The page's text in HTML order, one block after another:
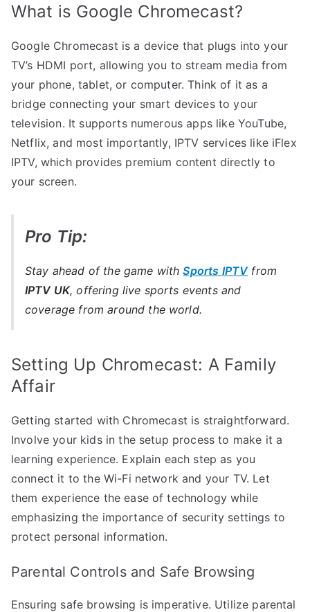
What is Google Chromecast?
Google Chromecast is a device that plugs into your
TV’s HDMI port, allowing you to stream media from
your phone, tablet, or computer. Think of it as a
bridge connecting your smart devices to your
television. It supports numerous apps like YouTube,
Netflix, and most importantly, IPTV services like iFlex
IPTV, which provides premium content directly to
your screen.
Pro Tip:
Stay ahead of the game withSports IPTVfrom
IPTV UK, offering live sports events and
coverage from around the world.
Setting Up Chromecast: A Family
Affair
Getting started with Chromecast is straightforward.
Involve your kids in the setup process to make it a
learning experience. Explain each step as you
connect it to the Wi-Fi network and your TV. Let
them experience the ease of technology while
emphasizing the importance of security settings to
protect personal information.
Parental Controls and Safe Browsing
Ensuring safe browsing is imperative. Utilize parental